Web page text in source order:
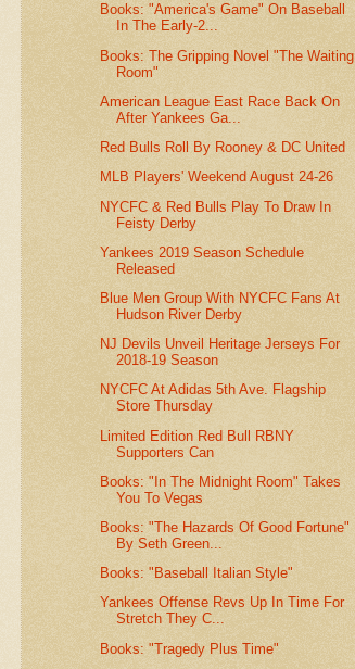
Books: "America's Game" On Baseball
In The Early-2...
Books: The Gripping Novel "The Waiting
Room"
American League East Race Back On
After Yankees Ga...
Red Bulls Roll By Rooney & DC United
MLB Players' Weekend August 24-26
NYCFC & Red Bulls Play To Draw In
Feisty Derby
Yankees 2019 Season Schedule
Released
Blue Men Group With NYCFC Fans At
Hudson River Derby
NJ Devils Unveil Heritage Jerseys For
2018-19 Season
NYCFC At Adidas 5th Ave. Flagship
Store Thursday
Limited Edition Red Bull RBNY
Supporters Can
Books: "In The Midnight Room" Takes
You To Vegas
Books: "The Hazards Of Good Fortune"
By Seth Green...
Books: "Baseball Italian Style"
Yankees Offense Revs Up In Time For
Stretch They C...
Books: "Tragedy Plus Time"